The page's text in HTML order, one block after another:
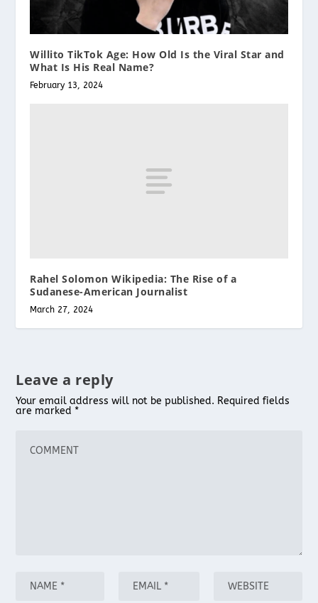
Willito TikTok Age: How Old Is the Viral Star and
What Is His Real Name?
February 13, 2024
Rahel Solomon Wikipedia: The Rise of a
Sudanese-American Journalist
March 27, 2024
Leave a reply
Your email address will not be published. Required fields
are marked *